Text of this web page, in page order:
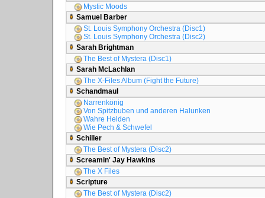
Mystic Moods
Samuel Barber
St. Louis Symphony Orchestra (Disc1)
St. Louis Symphony Orchestra (Disc2)
Sarah Brightman
The Best of Mystera (Disc1)
Sarah McLachlan
The X-Files Album (Fight the Future)
Schandmaul
Narrenkönig
Von Spitzbuben und anderen Halunken
Wahre Helden
Wie Pech & Schwefel
Schiller
The Best of Mystera (Disc2)
Screamin' Jay Hawkins
The X Files
Scripture
The Best of Mystera (Disc2)